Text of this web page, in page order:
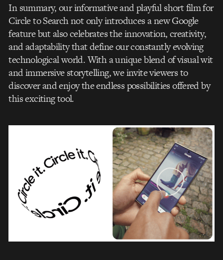
In summary, our informative and playful short film for
Circle to Search not only introduces a new Google
feature but also celebrates the innovation, creativity,
and adaptability that define our constantly evolving
technological world. With a unique blend of visual wit
and immersive storytelling, we invite viewers to
discover and enjoy the endless possibilities offered by
this exciting tool.